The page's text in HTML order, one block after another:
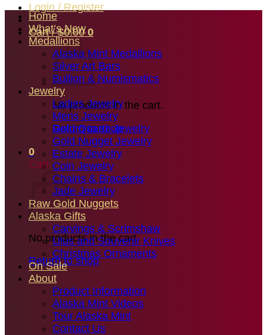
Login / Register
Cart /$0.00 0
No products in the cart.
Return to shop
0
Cart
No products in the cart.
Return to shop
Home
What’s New
Medallions
Alaska Mint Medallions
Silver Art Bars
Bullion & Numismatics
Jewelry
Ladies Jewelry
Mens Jewelry
Gold Quartz Jewelry
Gold Nugget Jewelry
Estate Jewelry
Coin Jewelry
Chains & Bracelets
Jade Jewelry
Raw Gold Nuggets
Alaska Gifts
Carvings & Scrimshaw
Ulus and Souvenir Knives
Christmas Ornaments
On Sale
About
Product Information
Alaska Mint Videos
Tour Alaska Mint
Contact Us